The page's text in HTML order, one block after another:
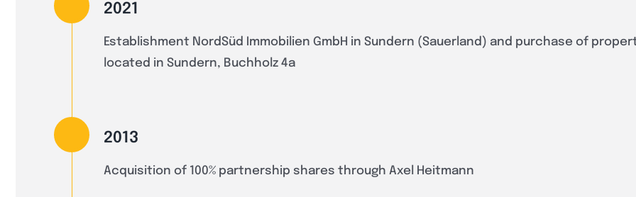
2021
Establishment NordSüd Immobilien GmbH in Sundern (Sauerland) and purchase of
located in Sundern, Buchholz 4a
2013
Acquisition of 100% partnership shares through Axel Heitmann